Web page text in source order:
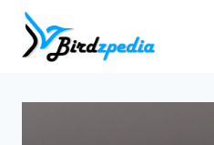
Skip
content